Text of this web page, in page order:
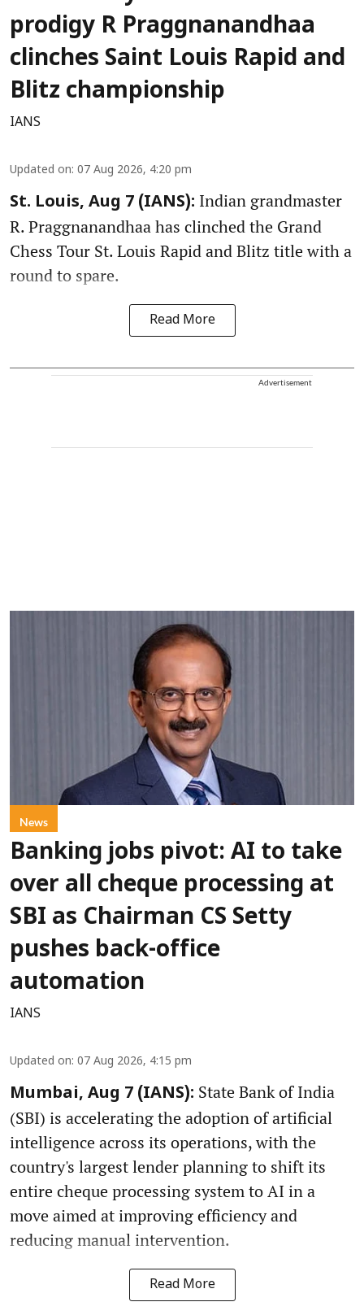
prodigy R Praggnanandhaa
clinches Saint Louis Rapid and
Blitz championship
IANS
Updated on: 07 Aug 2026, 4:20 pm
St. Louis, Aug 7 (IANS): Indian grandmaster
R. Praggnanandhaa has clinched the Grand
Chess Tour St. Louis Rapid and Blitz title with a
round to spare.
Read More
Advertisement
News
Banking jobs pivot: AI to take
over all cheque processing at
SBI as Chairman CS Setty
pushes back-office
automation
IANS
Updated on: 07 Aug 2026, 4:15 pm
Mumbai, Aug 7 (IANS): State Bank of India
(SBI) is accelerating the adoption of artificial
intelligence across its operations, with the
country's largest lender planning to shift its
entire cheque processing system to AI in a
move aimed at improving efficiency and
reducing manual intervention.
Read More